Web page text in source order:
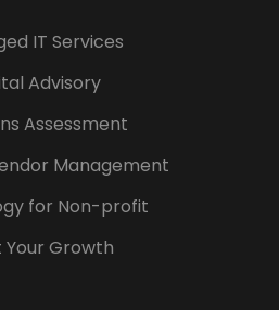
IT Services
Advisory
Assessment
Management
for Non-profit
Growth